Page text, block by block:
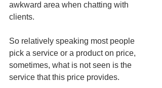
awkward area when chatting with
clients.
So relatively speaking most people
pick a service or a product on price,
sometimes, what is not seen is the
service that this price provides.